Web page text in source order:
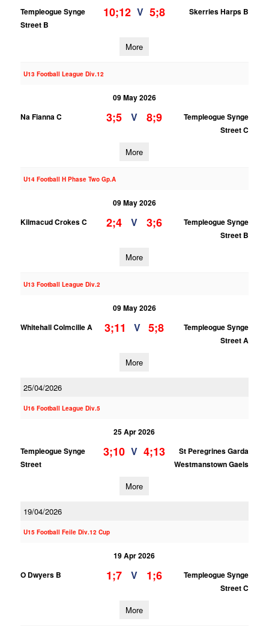
Templeogue Synge
Street B
10;12 V 5;8 Skerries Harps B
More
U13 Football League Div.12
09 May 2026
Na Fianna C
3;5 V 8;9
Templeogue Synge
Street C
More
U14 Football H Phase Two Gp.A
09 May 2026
Kilmacud Crokes C
2;4 V 3;6
Templeogue Synge
Street B
More
U13 Football League Div.2
09 May 2026
Whitehall Colmcille A
3;11 V 5;8
Templeogue Synge
Street A
More
25/04/2026
U16 Football League Div.5
25 Apr 2026
Templeogue Synge
Street
3;10 V 4;13
St Peregrines Garda
Westmanstown Gaels
More
19/04/2026
U15 Football Feile Div.12 Cup
19 Apr 2026
O Dwyers B
1;7 V 1;6
Templeogue Synge
Street C
More